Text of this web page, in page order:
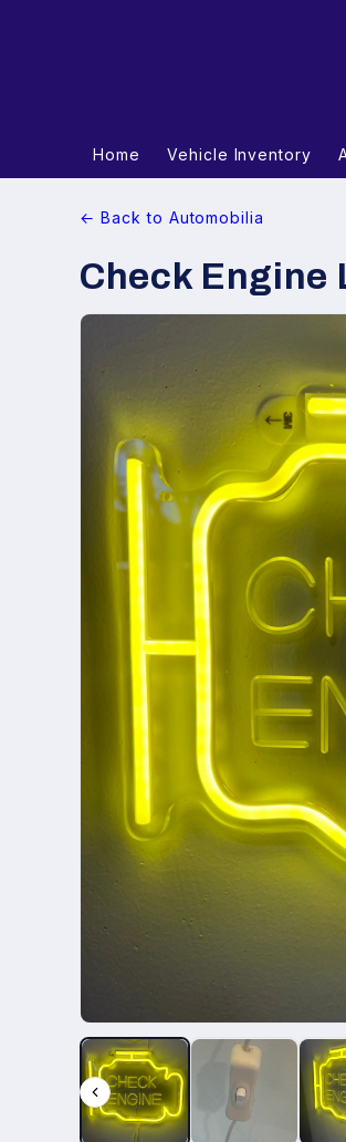
Home Vehicle Inventory
← Back to Automobilia
Check Engine